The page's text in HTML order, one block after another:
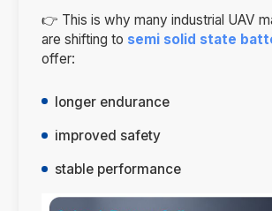
👉 This is why many industrial UAV
are shifting to semi solid state
offer:
longer endurance
improved safety
stable performance